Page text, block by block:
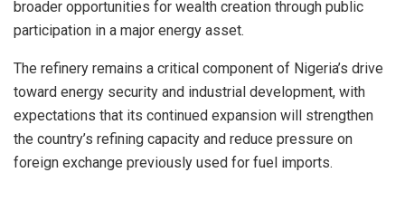
broader opportunities for wealth creation through public
participation in a major energy asset.
The refinery remains a critical component of Nigeria’s drive
toward energy security and industrial development, with
expectations that its continued expansion will strengthen
the country’s refining capacity and reduce pressure on
foreign exchange previously used for fuel imports.